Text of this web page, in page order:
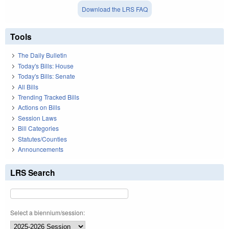
Download the LRS FAQ
Tools
The Daily Bulletin
Today's Bills: House
Today's Bills: Senate
All Bills
Trending Tracked Bills
Actions on Bills
Session Laws
Bill Categories
Statutes/Counties
Announcements
LRS Search
Select a biennium/session: